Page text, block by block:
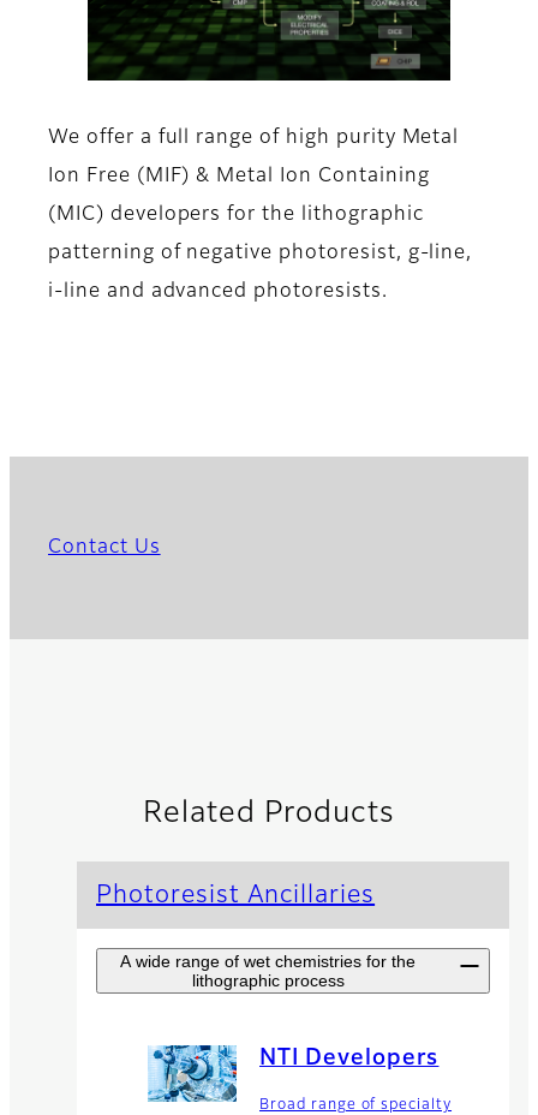
We offer a full range of high purity Metal
Ion Free (MIF) & Metal Ion Containing
(MIC) developers for the lithographic
patterning of negative photoresist, g-line,
i-line and advanced photoresists.
Contact Us
Related Products
Photoresist Ancillaries
A wide range of wet chemistries for the
lithographic process
NTI Developers
Broad range of specialty